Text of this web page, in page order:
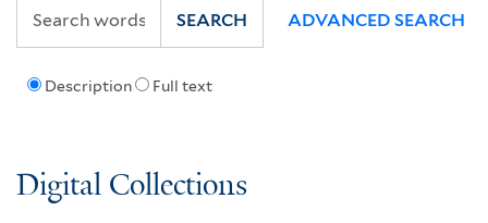
Description Full text
SEARCH ADVANCED SEARCH
Digital Collections